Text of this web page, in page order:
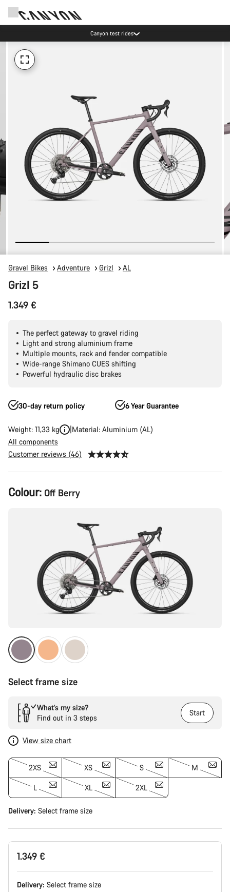
Canyon test rides
Gravel Bikes Adventure Grizl AL
Grizl 5
1.349 €
The perfect gateway to gravel riding
Light and strong aluminium frame
Multiple mounts, rack and fender compatible
Wide-range Shimano CUES shifting
Powerful hydraulic disc brakes
30-day return policy 6 Year Guarantee
Weight: 11,33 kg
Material: Aluminium (AL)
All components
Customer reviews (46)
Product
Configuration
Colour: Off Berry
Select frame size
What’s my size?
Find out in 3 steps
Start
View size chart
2XS XS S M
L XL 2XL
Delivery: Select frame size
1.349 €
Delivery: Select frame size